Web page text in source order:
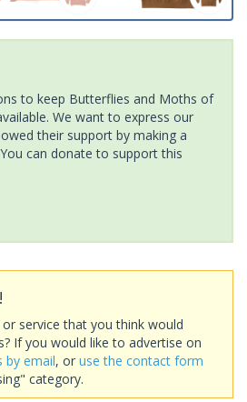
to keep Butterflies and Moths of
We want to express our
their support by making a
can donate to support this
service that you think would
If you would like to advertise on
by email, or use the contact form
category.